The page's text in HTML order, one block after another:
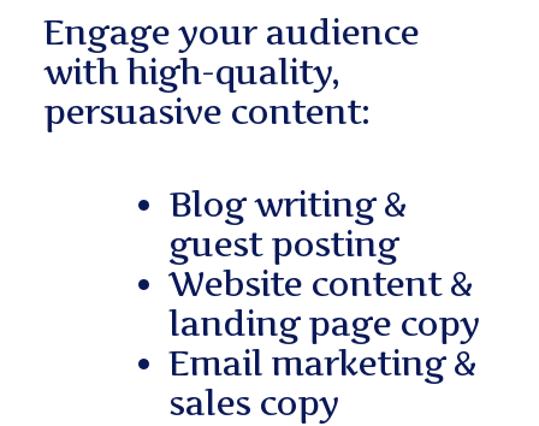
Engage your audience
with high-quality,
persuasive content:
Blog writing &
guest posting
Website content &
landing page copy
Email marketing &
sales copy